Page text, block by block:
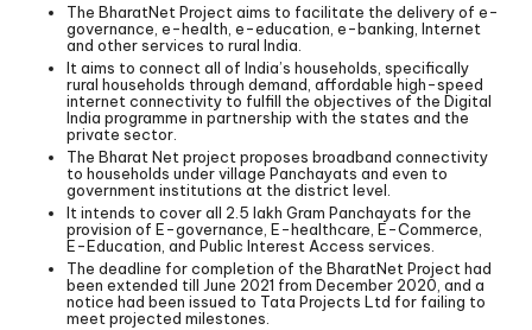
The BharatNet Project aims to facilitate the delivery of e-
governance, e-health, e-education, e-banking, Internet
and other services to rural India.
It aims to connect all of India’s households, specifically
rural households through demand, affordable high-speed
internet connectivity to fulfill the objectives of the Digital
India programme in partnership with the states and the
private sector.
The Bharat Net project proposes broadband connectivity
to households under village Panchayats and even to
government institutions at the district level.
It intends to cover all 2.5 lakh Gram Panchayats for the
provision of E-governance, E-healthcare, E-Commerce,
E-Education, and Public Interest Access services.
The deadline for completion of the BharatNet Project had
been extended till June 2021 from December 2020, and a
notice had been issued to Tata Projects Ltd for failing to
meet projected milestones.